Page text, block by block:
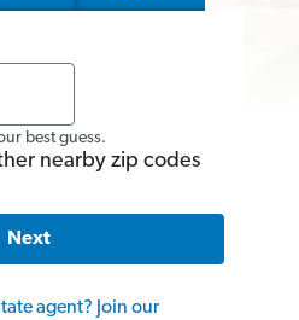
best guess.
nearby zip codes
Next
agent? Join our